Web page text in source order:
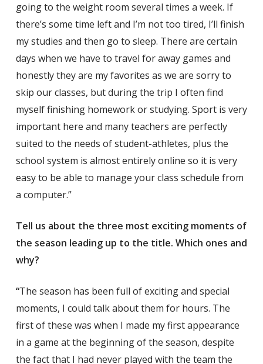
going to the weight room several times a week. If
there’s some time left and I’m not too tired, I’ll finish
my studies and then go to sleep. There are certain
days when we have to travel for away games and
honestly they are my favorites as we are sorry to
skip our classes, but during the trip I often find
myself finishing homework or studying. Sport is very
important here and many teachers are perfectly
suited to the needs of student-athletes, plus the
school system is almost entirely online so it is very
easy to be able to manage your class schedule from
a computer.”
Tell us about the three most exciting moments of
the season leading up to the title. Which ones and
why?
“The season has been full of exciting and special
moments, I could talk about them for hours. The
first of these was when I made my first appearance
in a game at the beginning of the season, despite
the fact that I had never played with the team the